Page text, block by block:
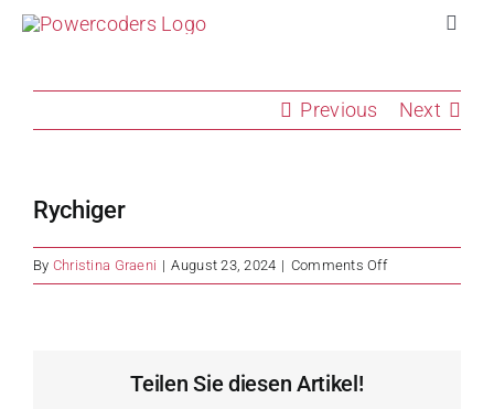
Skip
Previous Next
Rychiger
By Christina Graeni | August 23, 2024 | Comments Offon
Rychiger
Teilen Sie diesen Artikel!